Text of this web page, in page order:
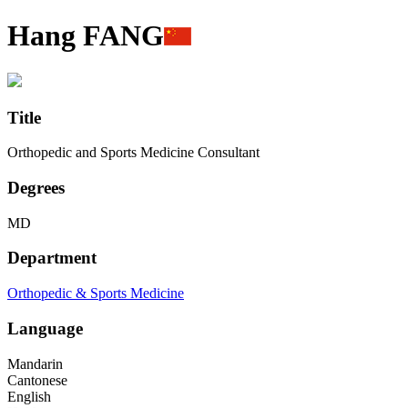
Hang FANG
Title
Orthopedic and Sports Medicine Consultant
Degrees
MD
Department
Orthopedic & Sports Medicine
Language
Mandarin
Cantonese
English